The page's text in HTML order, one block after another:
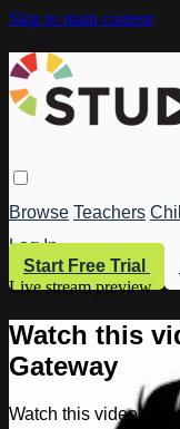
Skip to main content
Browse Teachers
Log In
Start Free Trial
Live stream preview
Watch this
Gateway
Watch this video and